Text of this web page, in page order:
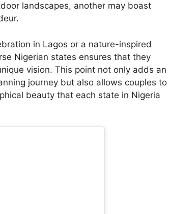
landscapes, another may boast
in Lagos or a nature-inspired
Nigerian states ensures that they
vision. This point not only adds an
journey but also allows couples to
beauty that each state in Nigeria